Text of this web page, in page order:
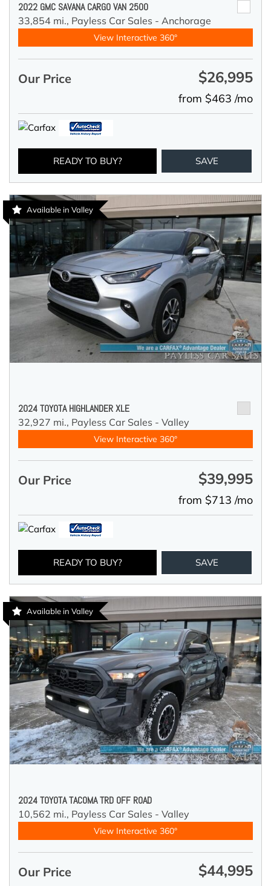
2022 GMC SAVANA CARGO VAN 2500
33,854 mi., Payless Car Sales - Anchorage
View Interactive 360°
Our Price $26,995
from $463 /mo
READY TO BUY? SAVE
Available in Valley
2024 TOYOTA HIGHLANDER XLE
32,927 mi., Payless Car Sales - Valley
View Interactive 360°
Our Price $39,995
from $713 /mo
READY TO BUY? SAVE
Available in Valley
2024 TOYOTA TACOMA TRD OFF ROAD
10,562 mi., Payless Car Sales - Valley
View Interactive 360°
Our Price $44,995